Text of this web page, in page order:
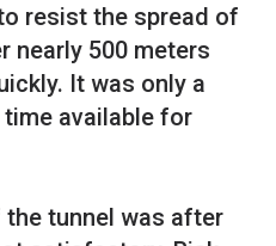
resist the spread of
nearly 500 meters
It was only a
available for
tunnel was after